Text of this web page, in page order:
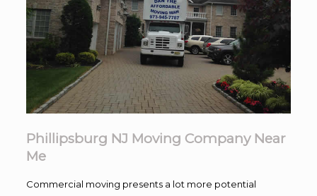
Phillipsburg NJ Moving Company Near
Me
Commercial moving presents a lot more potential